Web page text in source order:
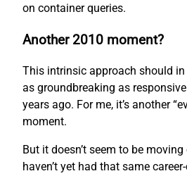
on container queries.
Another 2010 moment?
This intrinsic approach should
as groundbreaking as
years ago. For me, it’s another
moment.
But it doesn’t seem to be moving
haven’t yet had that same